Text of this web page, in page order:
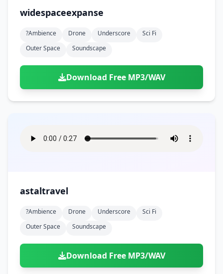
widespaceexpanse
?ambience Drone Underscore
Sci Fi
Outer Space
Soundscape
Download Free MP3/WAV
astaltravel
?ambience Drone Underscore
Sci Fi
Outer Space
Soundscape
Download Free MP3/WAV